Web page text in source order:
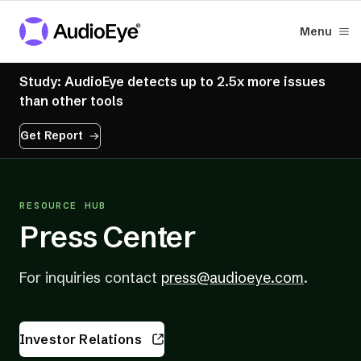
Menu
Study: AudioEye detects up to 2.5x more issues
than other tools
Get Report
RESOURCE HUB
Press Center
For inquiries contact press@audioeye.com(opens
.
Investor Relations